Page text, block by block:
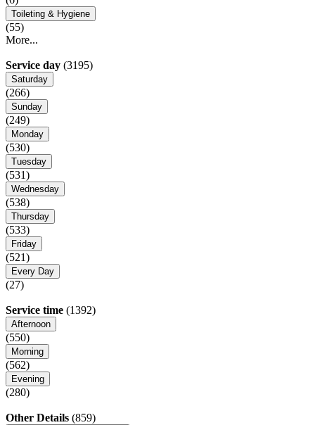
Toileting & Hygiene
(55)
More...
Service day (3195)
Saturday
(266)
Sunday
(249)
Monday
(530)
Tuesday
(531)
Wednesday
(538)
Thursday
(533)
Friday
(521)
Every Day
(27)
Service time (1392)
Afternoon
(550)
Morning
(562)
Evening
(280)
Other Details (859)